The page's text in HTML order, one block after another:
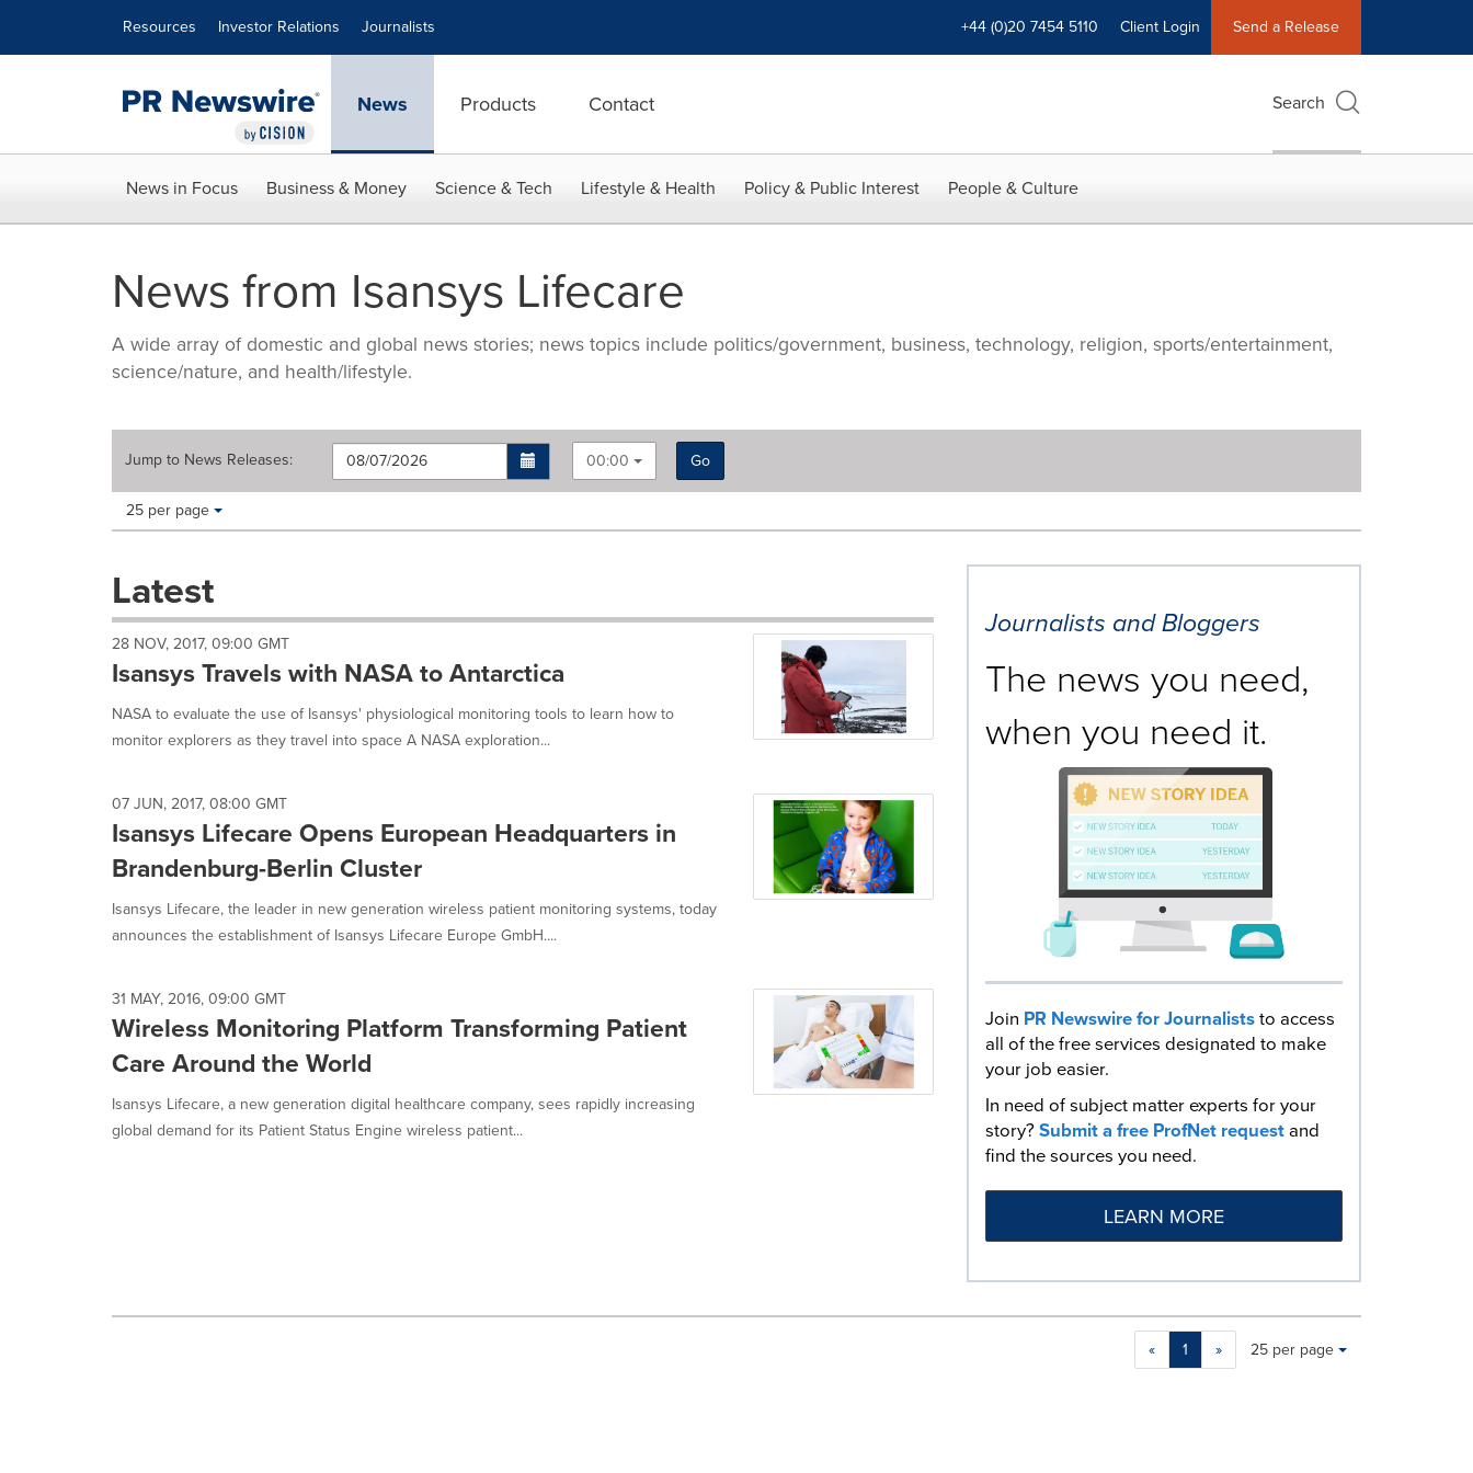
Resources Investor Relations Journalists +44 (0)20 7454 5110 Client Login Send a Release
News Products Contact Search
News in Focus Business & Money Science & Tech Lifestyle & Health Policy & Public Interest People & Culture
News from Isansys Lifecare
A wide array of domestic and global news stories; news topics include politics/government, business, technology, religion, sports/entertainment,
science/nature, and health/lifestyle.
Jump to News Releases: 00:00
Go
Making
these
dropdown
cause
content
this
page
News
listings
update
each
option
Items per page:
25 per page
Latest
28 NOV, 2017, 09:00 GMT
Isansys Travels with NASA to Antarctica
NASA to evaluate the use of Isansys' physiological monitoring tools to learn how to
monitor explorers as they travel into space A NASA exploration...
07 JUN, 2017, 08:00 GMT
Isansys Lifecare Opens European Headquarters in
Brandenburg-Berlin Cluster
Isansys Lifecare, the leader in new generation wireless patient monitoring systems, today
announces the establishment of Isansys Lifecare Europe GmbH....
31 MAY, 2016, 09:00 GMT
Wireless Monitoring Platform Transforming Patient
Care Around the World
Isansys Lifecare, a new generation digital healthcare company, sees rapidly increasing
global demand for its Patient Status Engine wireless patient...
Journalists and Bloggers
The news you need,
when you need it.
Join PR Newswire for Journaliststo access
all of the free services designated to make
your job easier.
In need of subject matter experts for your
story?Submit a free ProfNet requestand
find the sources you need.
LEARN MORE
« 1 »
Making
Items per page:
25 per page